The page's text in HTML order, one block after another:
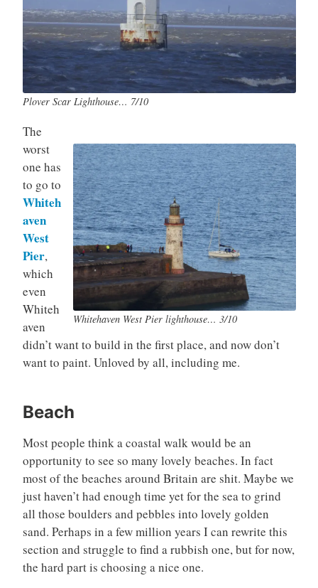
Plover Scar Lighthouse… 7/10
Whitehaven West Pier lighthouse… 3/10
The
worst
one has
to go to
Whiteh
aven
West
Pier,
which
even
Whiteh
aven
didn’t want to build in the first place, and now don’t
want to paint. Unloved by all, including me.
Beach
Most people think a coastal walk would be an
opportunity to see so many lovely beaches. In fact
most of the beaches around Britain are shit. Maybe we
just haven’t had enough time yet for the sea to grind
all those boulders and pebbles into lovely golden
sand. Perhaps in a few million years I can rewrite this
section and struggle to find a rubbish one, but for now,
the hard part is choosing a nice one.